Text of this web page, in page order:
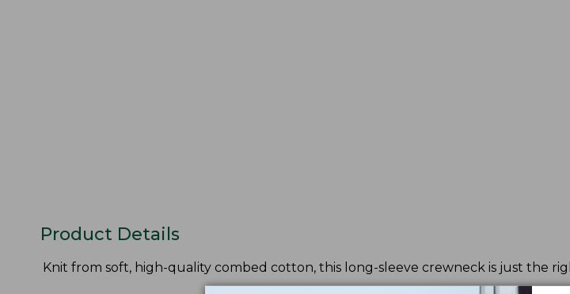
Product Details
Knit from soft, high-quality combed cotton, this long-sleeve crewneck is just the